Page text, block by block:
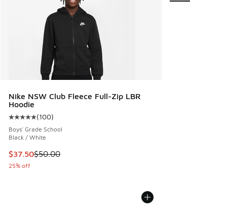
Nike NSW Club Fleece Full-Zip LBR
Hoodie
Average customer rating - [5 out of 5 stars], 100 reviews
(100)
Boys' Grade School
Black / White
This item is on sale. Price dropped from $50.00 to $37.50
$37.50$50.00
25% off